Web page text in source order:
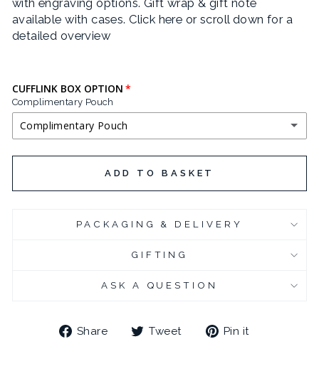
JOSEFIN SANS
LIFE SAVERS
POIRET ONE
QUINTESSENTIAL
SEND FLOWERS
available with cases.Click here or scroll down for a
detailed overview
CUFFLINK BOX OPTION
Complimentary Pouch
Complimentary Pouch
COMPLIMENTARY POUCH
BLACK LEATHERETTE CUFFLINK BOX (+ £3.95 GBP)
CHROME PLATED CUFFLINK BOX(+ £6.95 GBP)
(+ £10.95 GBP)
ADD TO BASKET
PACKAGING & DELIVERY
GIFTING
ASK A QUESTION
Share
ShareTweet
TweetPin it